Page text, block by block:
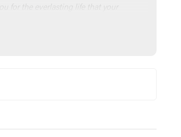
for the everlasting life that your
Reveal to us the lies that haunt